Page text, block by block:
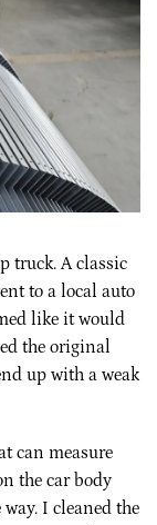
truck. A classic
to a local auto
like it would
the original
up with a weak
can measure
the car body
I cleaned the